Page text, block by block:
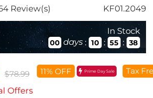
Review(s) KF01.2049
In Stock
00 days : 10 : 55 : 37
$78.99 11% OFF Prime Day Sale Tax
Offers